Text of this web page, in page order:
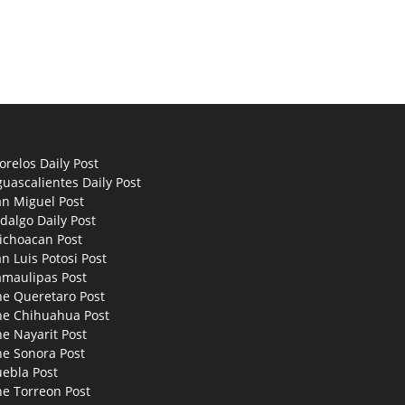
Daily Post
Daily Post
Miguel Post
Daily Post
Post
Luis Potosi Post
Post
Queretaro Post
Chihuahua Post
Nayarit Post
Sonora Post
Post
Torreon Post